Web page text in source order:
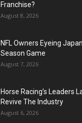
Franchise?
August 8, 2026
NFL Owners Eyeing
Season Game
August 7, 2026
Horse Racing’s Leaders
Revive The Industry
August 6, 2026